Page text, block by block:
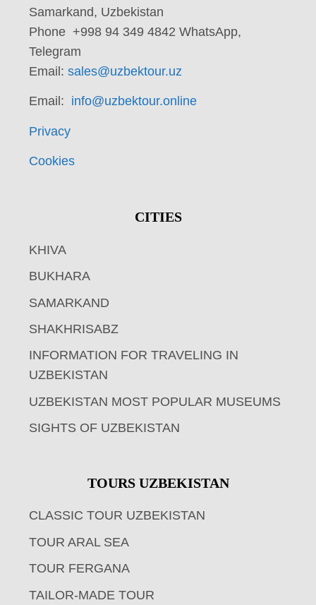
Samarkand, Uzbekistan
Phone +998 94 349 4842 WhatsApp,
Telegram
Email: sales@uzbektour.uz
Email: info@uzbektour.online
Privacy
Cookies
CITIES
KHIVA
BUKHARA
SAMARKAND
SHAKHRISABZ
INFORMATION FOR TRAVELING IN
UZBEKISTAN
UZBEKISTAN MOST POPULAR MUSEUMS
SIGHTS OF UZBEKISTAN
TOURS UZBEKISTAN
CLASSIC TOUR UZBEKISTAN
TOUR ARAL SEA
TOUR FERGANA
TAILOR-MADE TOUR